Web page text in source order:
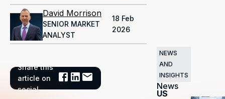
David Morrison
SENIOR MARKET
ANALYST
18 Feb
2026
Share this
article on
social
Related
News
NEWS
AND
INSIGHTS
US